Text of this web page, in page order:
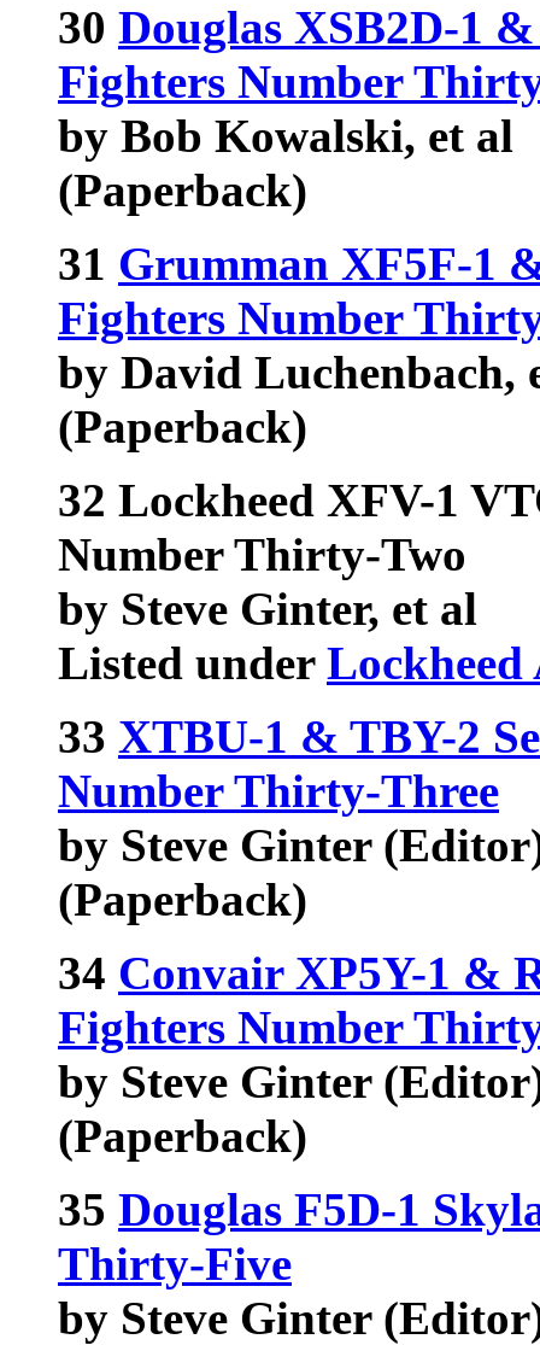
30 Douglas XSB2D-1
Fighters Number
by Bob Kowalski, et al
(Paperback)
31 Grumman XF5F-1
Fighters Number
by David Luchenbach,
(Paperback)
32 Lockheed XFV-1
Number Thirty-Two
by Steve Ginter, et al
Listed under
33 XTBU-1 & TBY-2
Number Thirty-Three
by Steve Ginter
(Paperback)
34 Convair XP5Y-1 &
Fighters Number
by Steve Ginter
(Paperback)
35 Douglas F5D-1
Thirty-Five
by Steve Ginter